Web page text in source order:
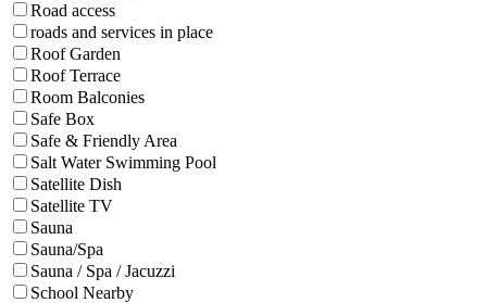
Road access
roads and services in place
Roof Garden
Roof Terrace
Room Balconies
Safe Box
Safe & Friendly Area
Salt Water Swimming Pool
Satellite Dish
Satellite TV
Sauna
Sauna/Spa
Sauna / Spa / Jacuzzi
School Nearby